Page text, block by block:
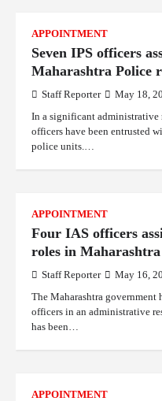
APPOINTMENT
Seven IPS officers
Maharashtra Police
Staff Reporter May 18,
In a significant administrative
officers have been entrusted
police units.…
APPOINTMENT
Four IAS officers
roles in Maharashtra
Staff Reporter May 16,
The Maharashtra government
officers in an administrative
has been…
APPOINTMENT